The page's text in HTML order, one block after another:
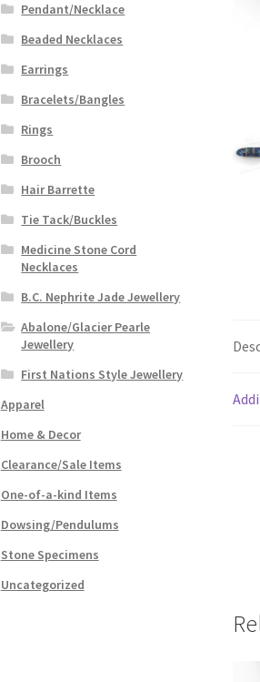
Pendant/Necklace
Beaded Necklaces
Earrings
Bracelets/Bangles
Rings
Brooch
Hair Barrette
Tie Tack/Buckles
Medicine Stone Cord
Necklaces
B.C. Nephrite Jade Jewellery
Abalone/Glacier Pearle
Jewellery
First Nations Style Jewellery
Apparel
Home & Decor
Clearance/Sale Items
One-of-a-kind Items
Dowsing/Pendulums
Stone Specimens
Uncategorized